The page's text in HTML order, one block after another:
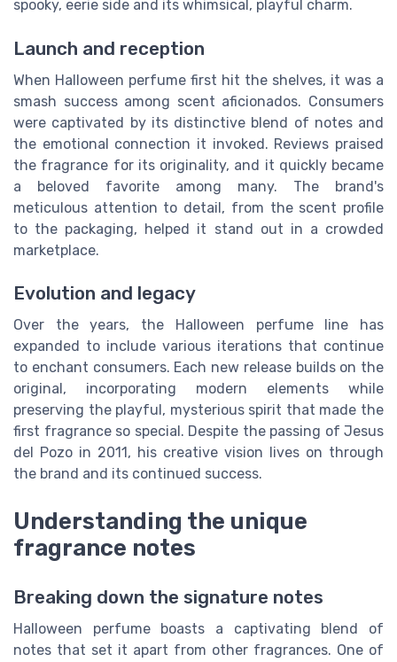
spooky, eerie side and its whimsical, playful charm.
Launch and reception
When Halloween perfume first hit the shelves, it was a
smash success among scent aficionados. Consumers
were captivated by its distinctive blend of notes and
the emotional connection it invoked. Reviews praised
the fragrance for its originality, and it quickly became
a beloved favorite among many. The brand's
meticulous attention to detail, from the scent profile
to the packaging, helped it stand out in a crowded
marketplace.
Evolution and legacy
Over the years, the Halloween perfume line has
expanded to include various iterations that continue
to enchant consumers. Each new release builds on the
original, incorporating modern elements while
preserving the playful, mysterious spirit that made the
first fragrance so special. Despite the passing of Jesus
del Pozo in 2011, his creative vision lives on through
the brand and its continued success.
Understanding the unique
fragrance notes
Breaking down the signature notes
Halloween perfume boasts a captivating blend of
notes that set it apart from other fragrances. One of